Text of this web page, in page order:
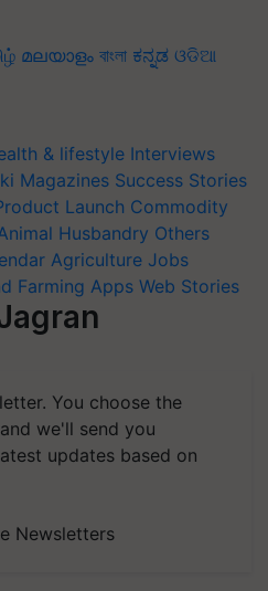
മലയാളം বাংলা ಕನ್ನಡ ଓଡିଆ
& lifestyle Interviews
Magazines Success Stories
Launch Commodity
Husbandry Others
Agriculture Jobs
Farming Apps Web Stories
You choose the
we'll send you
updates based on
Newsletters